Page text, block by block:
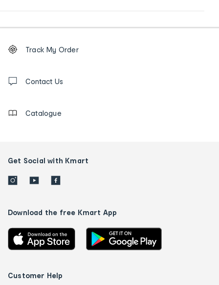
Order
tracking
us
Track My Order
Contact Us
Catalogue
Get Social with Kmart
Download the free Kmart App
Customer Help